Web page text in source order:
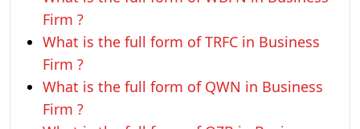
Firm ?
What is the full form of TRFC in Business
Firm ?
What is the full form of QWN in Business
Firm ?